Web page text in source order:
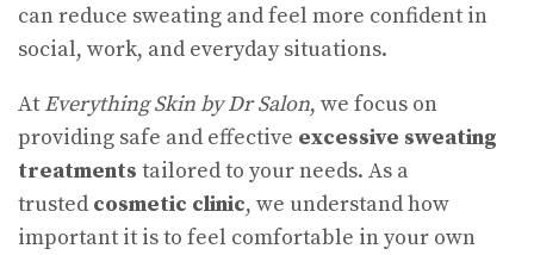
can reduce sweating and feel more confident in
social, work, and everyday situations.
At Everything Skin by Dr Salon, we focus on
providing safe and effective excessive sweating
treatments tailored to your needs. As a
trusted cosmetic clinic, we understand how
important it is to feel comfortable in your own